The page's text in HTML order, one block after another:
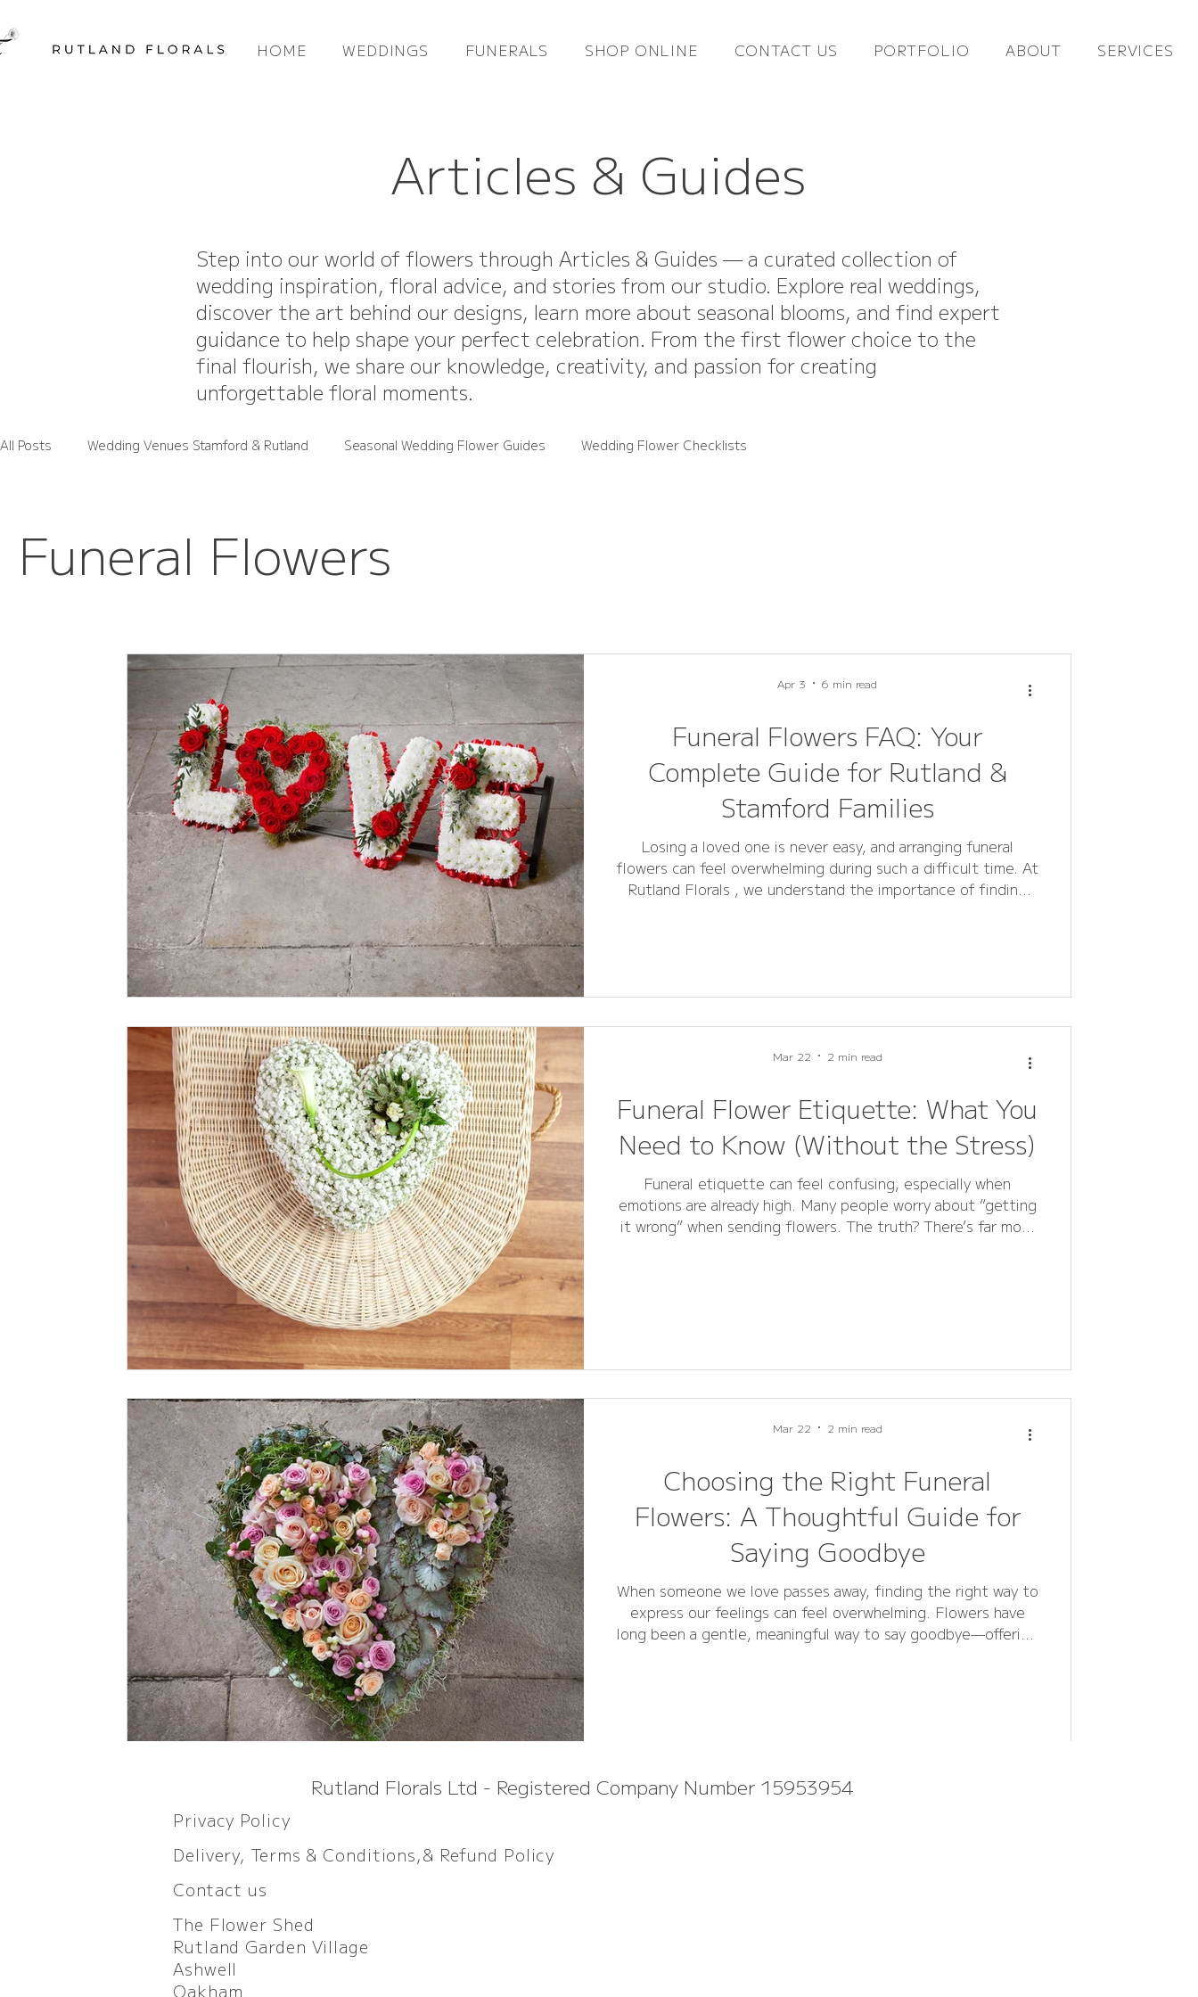
HOME WEDDINGS FUNERALS SHOP ONLINE CONTACT US PORTFOLIO ABOUT SERVICES
Articles & Guides
Step into our world of flowers through Articles & Guides — a curated collection of
wedding inspiration, floral advice, and stories from our studio. Explore real weddings,
discover the art behind our designs, learn more about seasonal blooms, and find expert
guidance to help shape your perfect celebration. From the first flower choice to the
final flourish, we share our knowledge, creativity, and passion for creating
unforgettable floral moments.
All Posts Wedding Venues Stamford & Rutland Seasonal Wedding Flower Guides Wedding Flower Checklists
Funeral Flowers
Funeral Flowers FAQ: Your
Complete Guide for Rutland &
Stamford Families
Losing a loved one is never easy, and arranging funeral
flowers can feel overwhelming during such a difficult time. At
Rutland Florals , we understand the importance of finding
Stamford make informed and meaningful choices. Whether
Apr 3 6 min read
Funeral Flower Etiquette: What You
Need to Know (Without the Stress)
Funeral etiquette can feel confusing, especially when
emotions are already high. Many people worry about “getting
it wrong” when sending flowers. The truth? There’s far more
Mar 22 2 min read
Choosing the Right Funeral
Flowers: A Thoughtful Guide for
Saying Goodbye
When someone we love passes away, finding the right way to
express our feelings can feel overwhelming. Flowers have
long been a gentle, meaningful way to say goodbye—offering
Mar 22 2 min read
Rutland Florals Ltd - Registered Company Number 15953954
Privacy Policy
Delivery, Terms & Conditions,& Refund Policy
Contact us
The Flower Shed
Rutland Garden Village
Ashwell
Oakham